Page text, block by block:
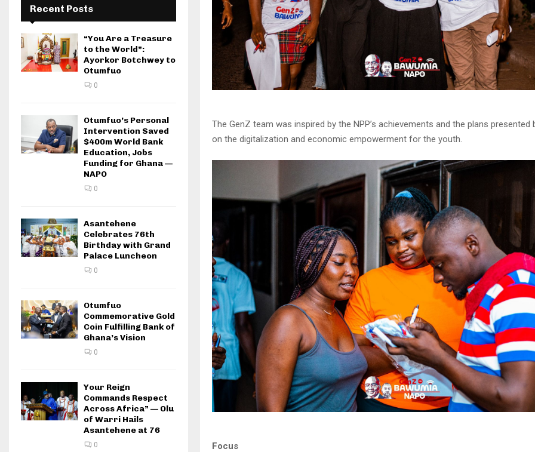
The GenZ team was inspired by the NPP’s achievements and the plans presented
on the digitalization and economic empowerment for the youth.
Focus
Recent Posts
“You Are a Treasure
to the World”:
Ayorkor Botchwey to
Otumfuo
0
Otumfuo’s Personal
Intervention Saved
$400m World Bank
Education, Jobs
Funding for Ghana —
NAPO
0
Asantehene
Celebrates 76th
Birthday with Grand
Palace Luncheon
0
Otumfuo
Commemorative Gold
Coin Fulfilling Bank of
Ghana’s Vision
0
Your Reign
Commands Respect
Across Africa” — Olu
of Warri Hails
Asantehene at 76
0